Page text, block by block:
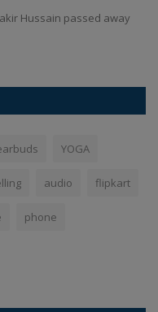
Hussain passed away
YOGA
audio flipkart
phone